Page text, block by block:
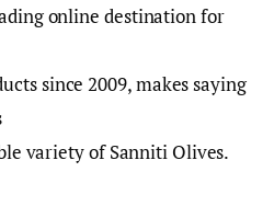
online destination for
since 2009, makes saying
variety of Sanniti Olives.